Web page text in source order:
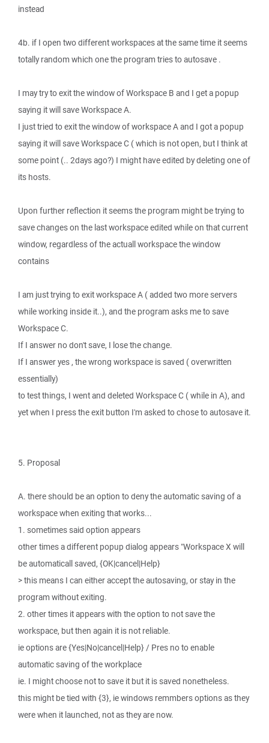
instead
4b. if I open two different workspaces at the same time it seems
totally random which one the program tries to autosave .
I may try to exit the window of Workspace B and I get a popup
saying it will save Workspace A.
I just tried to exit the window of workspace A and I got a popup
saying it will save Workspace C ( which is not open, but I think at
some point (.. 2days ago?) I might have edited by deleting one of
its hosts.
Upon further reflection it seems the program might be trying to
save changes on the last workspace edited while on that current
window, regardless of the actuall workspace the window
contains
I am just trying to exit workspace A ( added two more servers
while working inside it..), and the program asks me to save
Workspace C.
If I answer no don't save, I lose the change.
If I answer yes , the wrong workspace is saved ( overwritten
essentially)
to test things, I went and deleted Workspace C ( while in A), and
yet when I press the exit button I'm asked to chose to autosave it.
5. Proposal
A. there should be an option to deny the automatic saving of a
workspace when exiting that works...
1. sometimes said option appears
other times a different popup dialog appears "Workspace X will
be automaticall saved, {OK|cancel|Help}
> this means I can either accept the autosaving, or stay in the
program without exiting.
2. other times it appears with the option to not save the
workspace, but then again it is not reliable.
ie options are {Yes|No|cancel|Help} / Pres no to enable
automatic saving of the workplace
ie. I might choose not to save it but it is saved nonetheless.
this might be tied with {3}, ie windows remmbers options as they
were when it launched, not as they are now.